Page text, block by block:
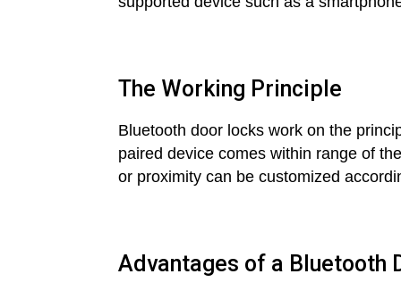
The Working Principle
Bluetooth door locks work on the
paired device comes within range of
or proximity can be customized
Advantages of a Bluetooth